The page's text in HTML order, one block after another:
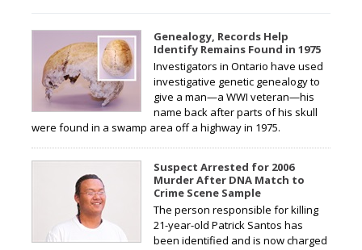
Genealogy, Records Help
Identify Remains Found in 1975
Investigators in Ontario have used
investigative genetic genealogy to
give a man—a WWI veteran—his
name back after parts of his skull
were found in a swamp area off a highway in 1975.
Suspect Arrested for 2006
Murder After DNA Match to
Crime Scene Sample
The person responsible for killing
21-year-old Patrick Santos has
been identified and is now charged